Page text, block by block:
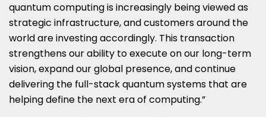
quantum computing is increasingly being viewed as
strategic infrastructure, and customers around the
world are investing accordingly. This transaction
strengthens our ability to execute on our long-term
vision, expand our global presence, and continue
delivering the full-stack quantum systems that are
helping define the next era of computing.”